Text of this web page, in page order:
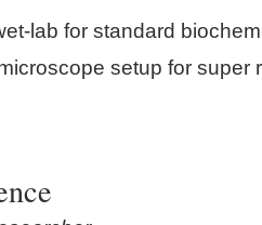
lab for standard
setup for super